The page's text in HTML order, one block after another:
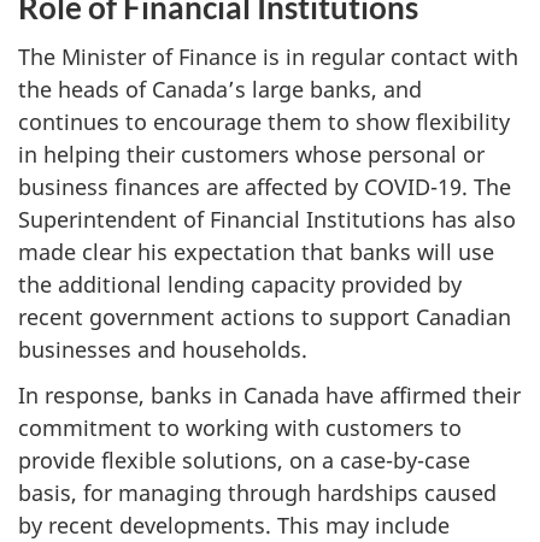
The Minister of Finance is in regular contact with
the heads of Canada’s large banks, and
continues to encourage them to show flexibility
in helping their customers whose personal or
business finances are affected by COVID-19. The
Superintendent of Financial Institutions has also
made clear his expectation that banks will use
the additional lending capacity provided by
recent government actions to support Canadian
businesses and households.
In response, banks in Canada have affirmed their
commitment to working with customers to
provide flexible solutions, on a case-by-case
basis, for managing through hardships caused
by recent developments. This may include